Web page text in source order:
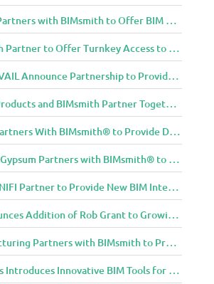
Oldcastle APG Partners with BIMsmith to Offer BIM Design Tools for Three Popular Belgard Hardscapes Product Lines
UL and BIMsmith Partner to Offer Turnkey Access to Dependable Building Product Performance and Sustainability Data
BIMsmith and AVAIL Announce Partnership to Provide AEC Professionals with Streamlined Access to BIM Content
AZEK Building Products and BIMsmith Partner Together to Bring TimberTech & AZEK Exteriors Brands to Revit
Peerless-AV® Partners With BIMsmith® to Provide Digital Models for Building Professionals
Georgia-Pacific Gypsum Partners with BIMsmith® to Expand BIM Content to Designers in the Building Professional Arena
BIMsmith and UNIFI Partner to Provide New BIM Integrations to AEC Community
BIMsmith Announces Addition of Rob Grant to Growing BIMsmith Team
Phillips Manufacturing Partners with BIMsmith to Provide BIM Tools for Building Professionals
Taylor Adhesives Introduces Innovative BIM Tools for Building Professionals Through BIMsmith Partnership